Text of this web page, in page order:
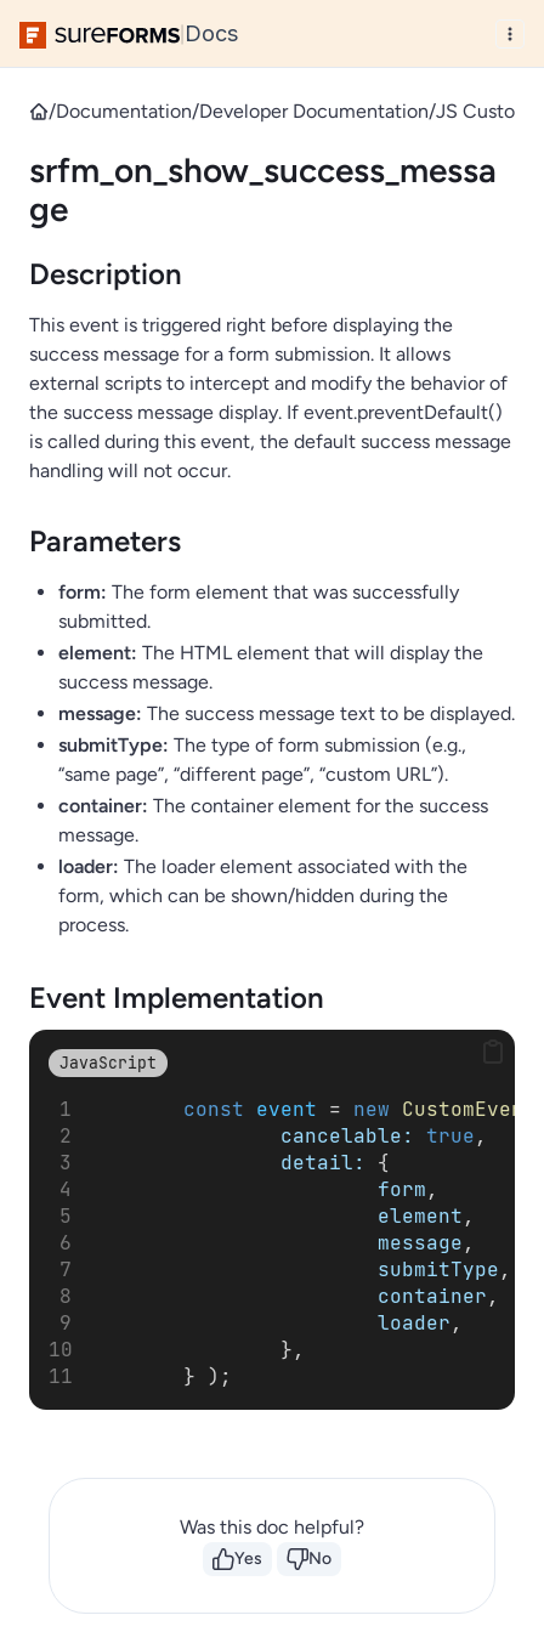
Docs
/Documentation/Developer Documentation/JS Custom
srfm_on_show_success_messa
ge
Description
This event is triggered right before displaying the
success message for a form submission. It allows
external scripts to intercept and modify the behavior of
the success message display. If event.preventDefault()
is called during this event, the default success message
handling will not occur.
Parameters
form: The form element that was successfully
submitted.
element: The HTML element that will display the
success message.
message: The success message text to be displayed.
submitType: The type of form submission (e.g.,
“same page”, “different page”, “custom URL”).
container: The container element for the success
message.
loader: The loader element associated with the
form, which can be shown/hidden during the
process.
Event Implementation
JavaScript
const event = new CustomEvent
cancelable:
true,
detail:
{
form,
element,
message,
submitType,
container,
loader,
                },
        } );
Was this doc helpful?
Yes No